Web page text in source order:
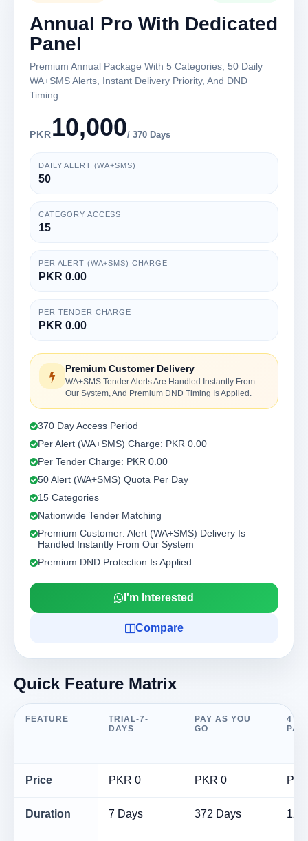
Annual Pro With Dedicated
Panel
Premium Annual Package With 5 Categories, 50 Daily
WA+SMS Alerts, Instant Delivery Priority, And DND
Timing.
PKR10,000/ 370 Days
DAILY ALERT (WA+SMS)
50
CATEGORY ACCESS
15
PER ALERT (WA+SMS) CHARGE
PKR 0.00
PER TENDER CHARGE
PKR 0.00
Premium Customer Delivery
WA+SMS Tender Alerts Are Handled Instantly From
Our System, And Premium DND Timing Is Applied.
370 Day Access Period
Per Alert (WA+SMS) Charge: PKR 0.00
Per Tender Charge: PKR 0.00
50 Alert (WA+SMS) Quota Per Day
15 Categories
Nationwide Tender Matching
Premium Customer: Alert (WA+SMS) Delivery Is
Handled Instantly From Our System
Premium DND Protection Is Applied
I'm Interested
Compare
Quick Feature Matrix
FEATURE
TRIAL-7-
DAYS
PAY AS YOU
GO
4
Price PKR 0 PKR 0
Duration 7 Days 372 Days 120